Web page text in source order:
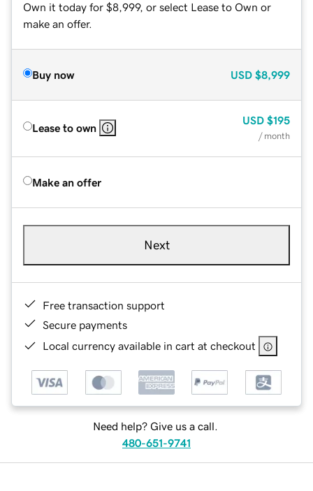
Own it today for $8,999, or select Lease to Own or
make an offer.
Buy now USD $8,999
Lease to own
USD $195
/ month
Make an offer
Next
Free transaction support
Secure payments
Local currency available in cart at checkout
Need help? Give us a call.
480-651-9741